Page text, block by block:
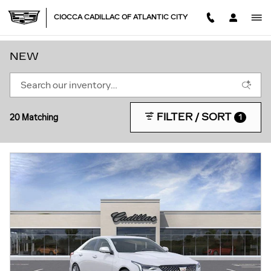
CIOCCA CADILLAC OF ATLANTIC CITY
NEW
20 Matching FILTER / SORT 1